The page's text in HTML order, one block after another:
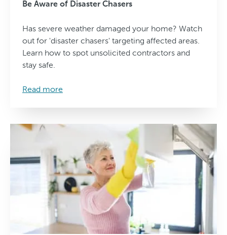
Be Aware of Disaster Chasers
Has severe weather damaged your home? Watch
out for 'disaster chasers' targeting affected areas.
Learn how to spot unsolicited contractors and
stay safe.
Read more